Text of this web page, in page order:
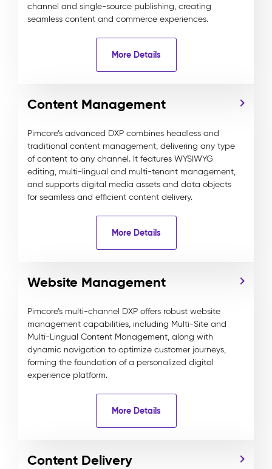
channel and single-source publishing, creating
seamless content and commerce experiences.
More Details
Content Management
Pimcore’s advanced DXP combines headless and
traditional content management, delivering any type
of content to any channel. It features WYSIWYG
editing, multi-lingual and multi-tenant management,
and supports digital media assets and data objects
for seamless and efficient content delivery.
More Details
Website Management
Pimcore’s multi-channel DXP offers robust website
management capabilities, including Multi-Site and
Multi-Lingual Content Management, along with
dynamic navigation to optimize customer journeys,
forming the foundation of a personalized digital
experience platform.
More Details
Content Delivery